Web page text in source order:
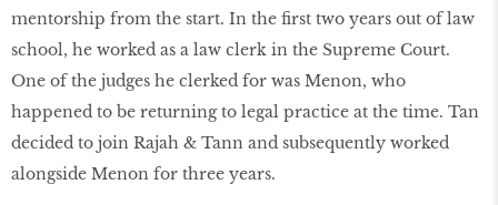
mentorship from the start. In the ﬁrst two years out of law
school, he worked as a law clerk in the Supreme Court.
One of the judges he clerked for was Menon, who
happened to be returning to legal practice at the time. Tan
decided to join Rajah & Tann and subsequently worked
alongside Menon for three years.